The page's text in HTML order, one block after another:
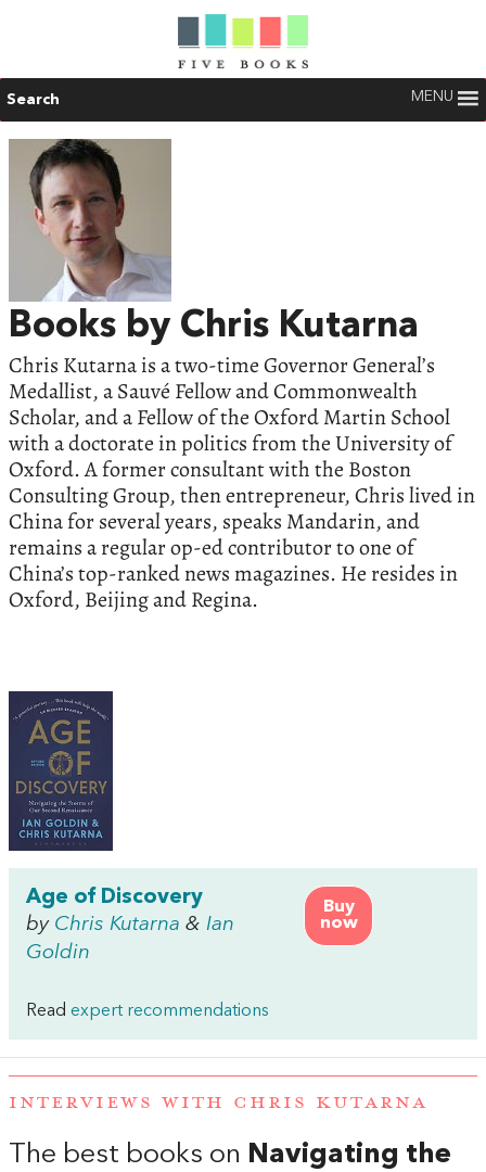
Search MENU
Books by Chris Kutarna
Chris Kutarna is a two-time Governor General’s
Medallist, a Sauvé Fellow and Commonwealth
Scholar, and a Fellow of the Oxford Martin School
with a doctorate in politics from the University of
Oxford. A former consultant with the Boston
Consulting Group, then entrepreneur, Chris lived in
China for several years, speaks Mandarin, and
remains a regular op-ed contributor to one of
China’s top-ranked news magazines. He resides in
Oxford, Beijing and Regina.
Buy
now
Age of Discovery
by Chris Kutarna & Ian
Goldin
Read expert recommendations
INTERVIEWS WITH CHRIS KUTARNA
The best books on Navigating the